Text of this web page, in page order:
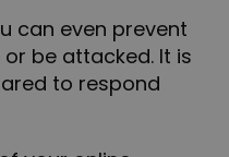
can even prevent
be attacked. It is
to respond